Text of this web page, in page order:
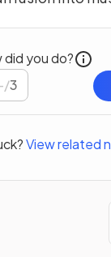
did you do?
/3
View related